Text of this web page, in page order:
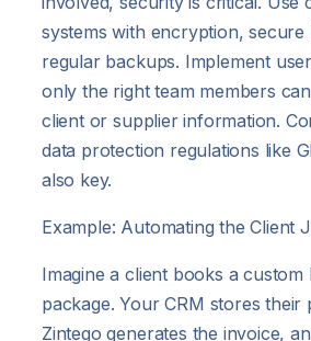
systems with encryption, secure
regular backups. Implement
only the right team members
client or supplier information.
data protection regulations like
also key.
Example: Automating the Client
Imagine a client books a custom
package. Your CRM stores their
Zintego generates the invoice,